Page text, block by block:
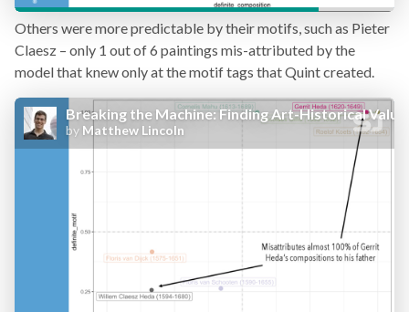
Others were more predictable by their motifs, such as Pieter
Claesz – only 1 out of 6 paintings mis-attributed by the
model that knew only at the motif tags that Quint created.